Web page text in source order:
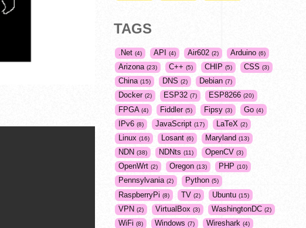
TAGS
.Net 4 API 4 Air602 2 Arduino 6
Arizona 23 C++ 5 CHIP 5 CSS 3
China 15 DNS 2 Debian 7
Docker 2 ESP32 7 ESP8266 20
FPGA 4 Fiddler 5 Fipsy 3 Go 4
IPv6 8 JavaScript 17 LaTeX 2
Linux 16 Losant 6 Maryland 13
NDN 38 NDNts 11 OpenCV 3
OpenWrt 2 Oregon 13 PHP 10
Pennsylvania 2 Python 5
RaspberryPi 8 TV 2 Ubuntu 15
VPN 2 VirtualBox 3 WashingtonDC 2
WiFi 8 Windows 7 Wireshark 4